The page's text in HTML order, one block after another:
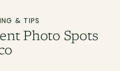
& TIPS
Photo Spots